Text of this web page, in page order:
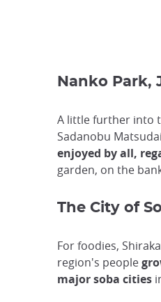
Nanko Park,
A little further into
Sadanobu
enjoyed by all,
garden, on the
The City of
For foodies,
region's people
major soba cities